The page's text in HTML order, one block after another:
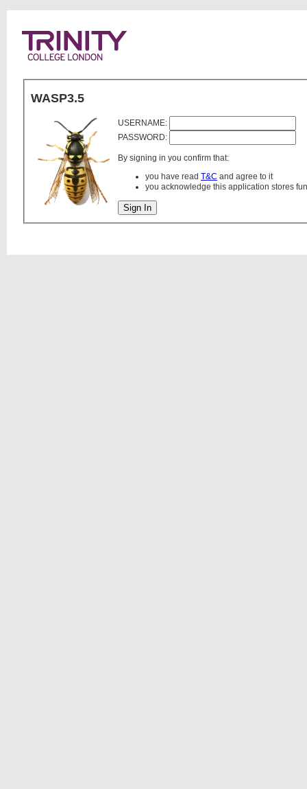
WASP3.5
USERNAME:
PASSWORD:
By signing in you confirm that:
you have read T&C and agree to it
you acknowledge this application stores